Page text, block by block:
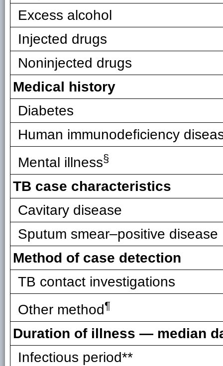
Excess alcohol
Injected drugs
Noninjected drugs
Medical history
Diabetes
Human immunodeficiency
Mental illness§
TB case characteristics
Cavitary disease
Sputum smear–positive disease
Method of case detection
TB contact investigations
Other method¶
Duration of illness — median
Infectious period**